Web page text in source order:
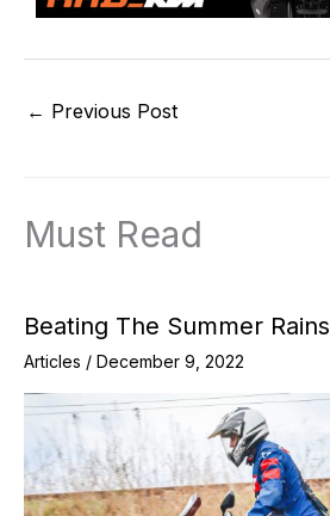
← Previous Post
Must Read
Beating The Summer Rains
Articles / December 9, 2022